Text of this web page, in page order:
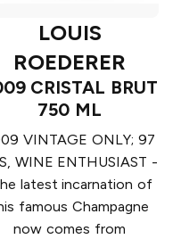
LOUIS
ROEDERER
CRISTAL BRUT
750 ML
VINTAGE ONLY; 97
WINE ENTHUSIAST -
latest incarnation of
famous Champagne
now comes from